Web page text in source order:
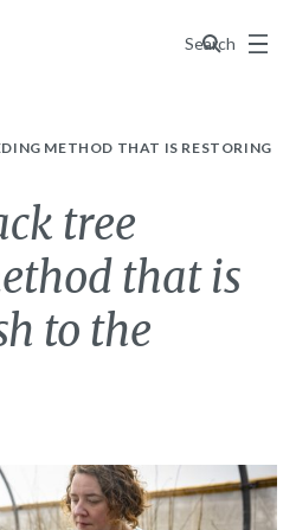
Search
Menu
METHOD THAT IS RESTORING
tree
that is
to the